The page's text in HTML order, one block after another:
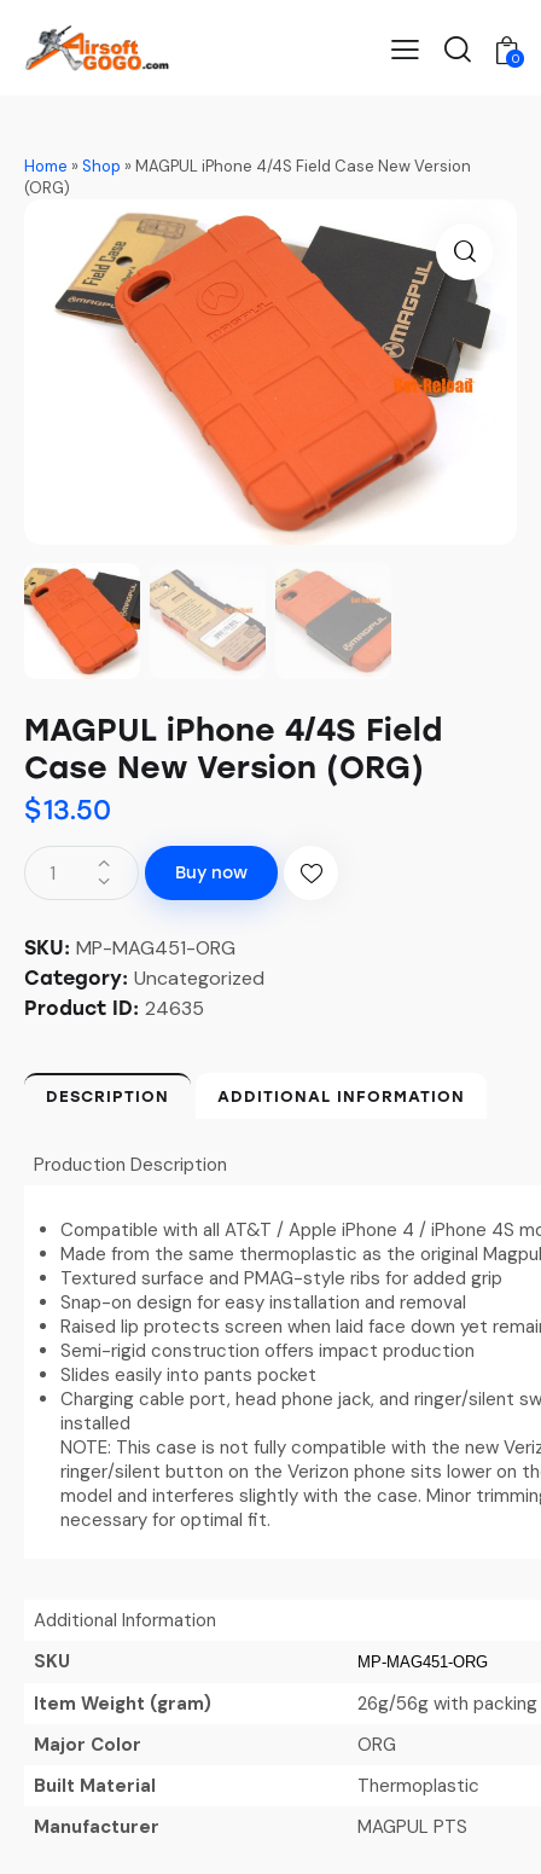
0
Home »Shop »MAGPUL iPhone 4/4S Field Case New Version
(ORG)
MAGPUL iPhone 4/4S Field
Case New Version (ORG)
$13.50
Buy now
SKU: MP-MAG451-ORG
Category: Uncategorized
Product ID: 24635
DESCRIPTION ADDITIONAL INFORMATION
Production Description
Compatible with all AT&T / Apple iPhone 4 / iPhone 4S
Made from the same thermoplastic as the original
Textured surface and PMAG-style ribs for added grip
Snap-on design for easy installation and removal
Raised lip protects screen when laid face down yet
Semi-rigid construction offers impact production
Slides easily into pants pocket
Charging cable port, head phone jack, and ringer/silent
installed
NOTE: This case is not fully compatible with the new
ringer/silent button on the Verizon phone sits lower on
model and interferes slightly with the case. Minor
necessary for optimal fit.
Additional Information
SKU
MP-MAG451-ORG
Item Weight (gram)
26g/56g with packing
Major Color
ORG
Built Material
Thermoplastic
Manufacturer
MAGPUL PTS